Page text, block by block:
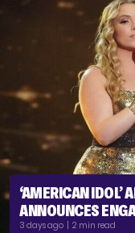
‘AMERICAN IDOL’
ANNOUNCES
3 days ago | 2 min read